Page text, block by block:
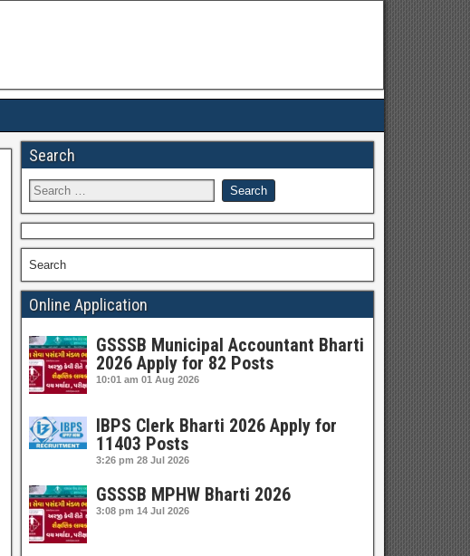
Search
Search
Online Application
GSSSB Municipal Accountant Bharti
2026 Apply for 82 Posts
10:01 am 01 Aug 2026
IBPS Clerk Bharti 2026 Apply for
11403 Posts
3:26 pm 28 Jul 2026
GSSSB MPHW Bharti 2026
3:08 pm 14 Jul 2026